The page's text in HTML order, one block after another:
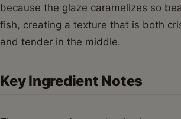
because the glaze caramelizes so
fish, creating a texture that is both
and tender in the middle.
Key Ingredient Notes